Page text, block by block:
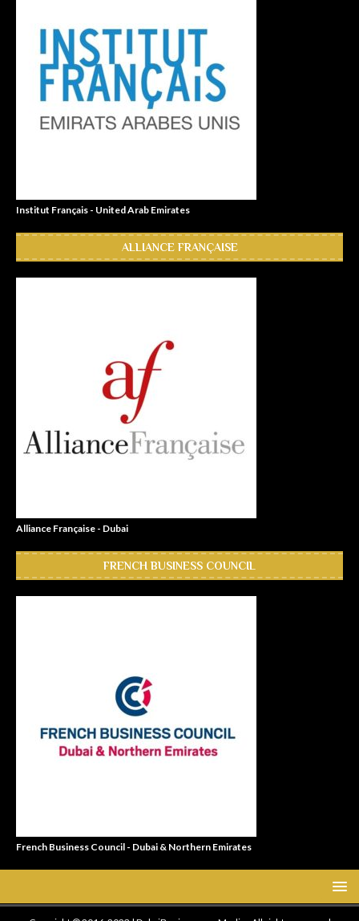
Institut Français - United Arab Emirates
ALLIANCE FRANÇAISE
Alliance Française - Dubai
FRENCH BUSINESS COUNCIL
French Business Council - Dubai & Northern Emirates